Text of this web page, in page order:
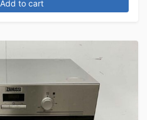
Add to cart